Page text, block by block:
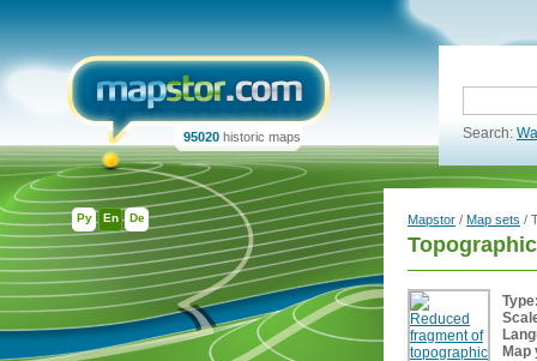
Ру En De
95020 historic maps Search:
Mapstor / Map sets /
Map